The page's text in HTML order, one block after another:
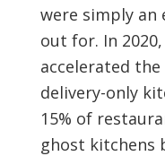
were simply
out for. In
accelerated
delivery-only
15% of
ghost kitchens